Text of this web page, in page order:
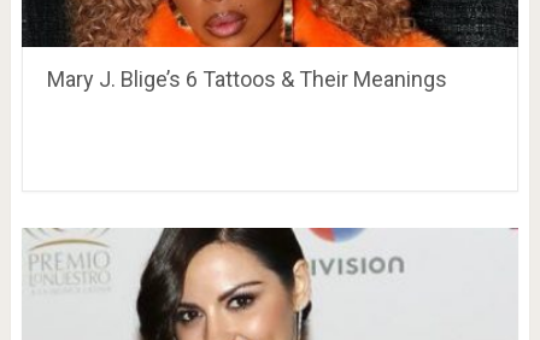
Mary J. Blige’s 6 Tattoos & Their Meanings